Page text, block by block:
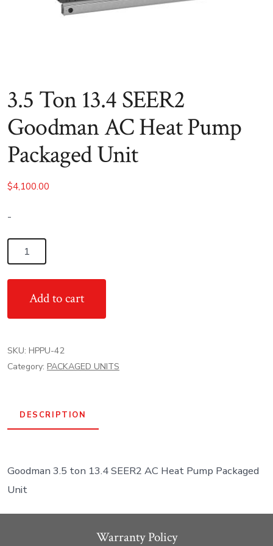
3.5 Ton 13.4 SEER2
Goodman AC Heat Pump
Packaged Unit
$4,100.00
-
Ton
13.4
SEER2
Goodman
Heat
Pump
Add to cart
SKU: HPPU-42
Category: PACKAGED UNITS
DESCRIPTION
Goodman 3.5 ton 13.4 SEER2 AC Heat Pump Packaged
Unit
Warranty Policy